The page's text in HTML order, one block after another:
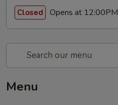
Closed Opens at 12:00PM
Menu